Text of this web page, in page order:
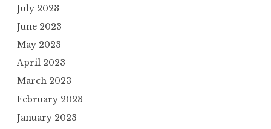
July 2023
June 2023
May 2023
April 2023
March 2023
February 2023
January 2023